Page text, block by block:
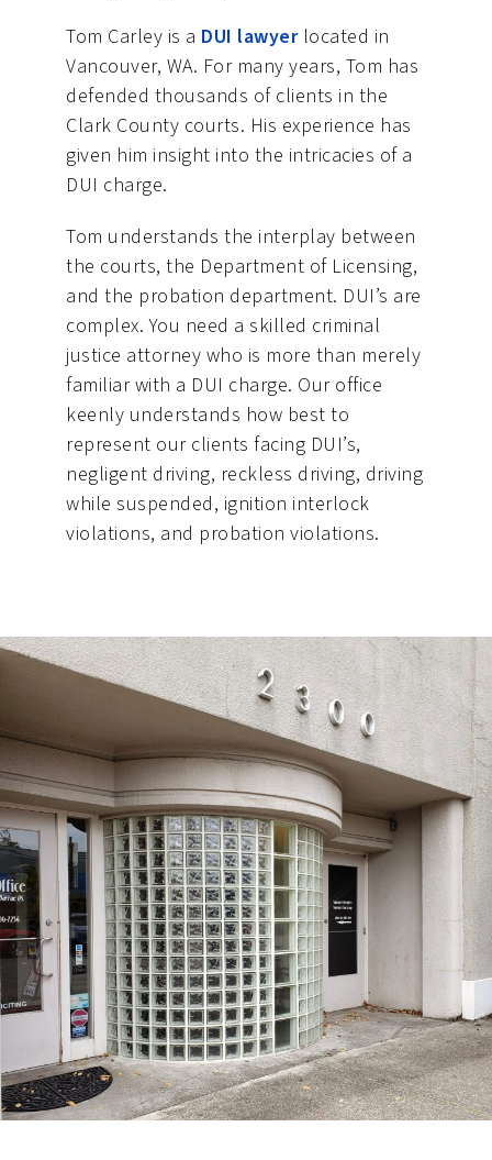
Tom Carley is a DUI lawyerlocated in
Vancouver, WA. For many years, Tom has
defended thousands of clients in the
Clark County courts. His experience has
given him insight into the intricacies of a
DUI charge.
Tom understands the interplay between
the courts, the Department of Licensing,
and the probation department. DUI’s are
complex. You need a skilled criminal
justice attorney who is more than merely
familiar with a DUI charge. Our office
keenly understands how best to
represent our clients facing DUI’s,
negligent driving, reckless driving, driving
while suspended, ignition interlock
violations, and probation violations.